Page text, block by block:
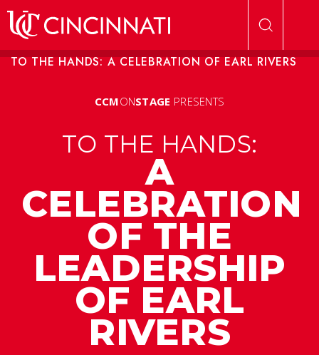
TO THE HANDS: A CELEBRATION OF EARL RIVERS
CCMONSTAGE PRESENTS
TO THE HANDS:
A
CELEBRATION
OF THE
LEADERSHIP
OF EARL
RIVERS